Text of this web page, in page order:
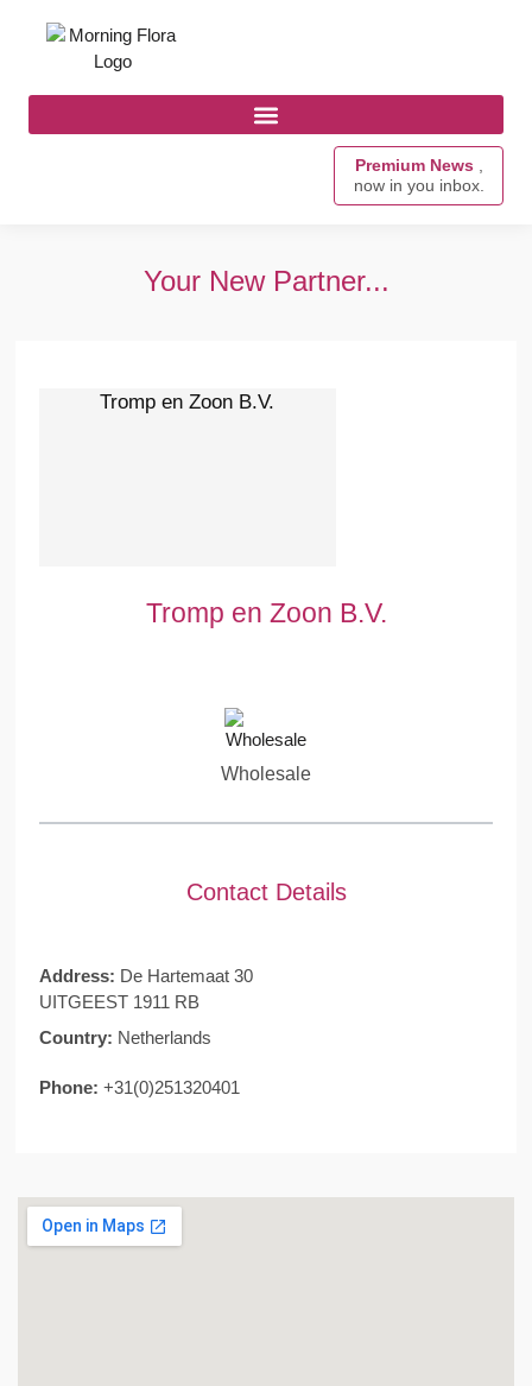
Premium News ,
now in you inbox.
Your New Partner...
Tromp en Zoon B.V.
Tromp en Zoon B.V.
Wholesale
Contact Details
Address: De Hartemaat 30
UITGEEST 1911 RB
Country: Netherlands
Phone: +31(0)251320401